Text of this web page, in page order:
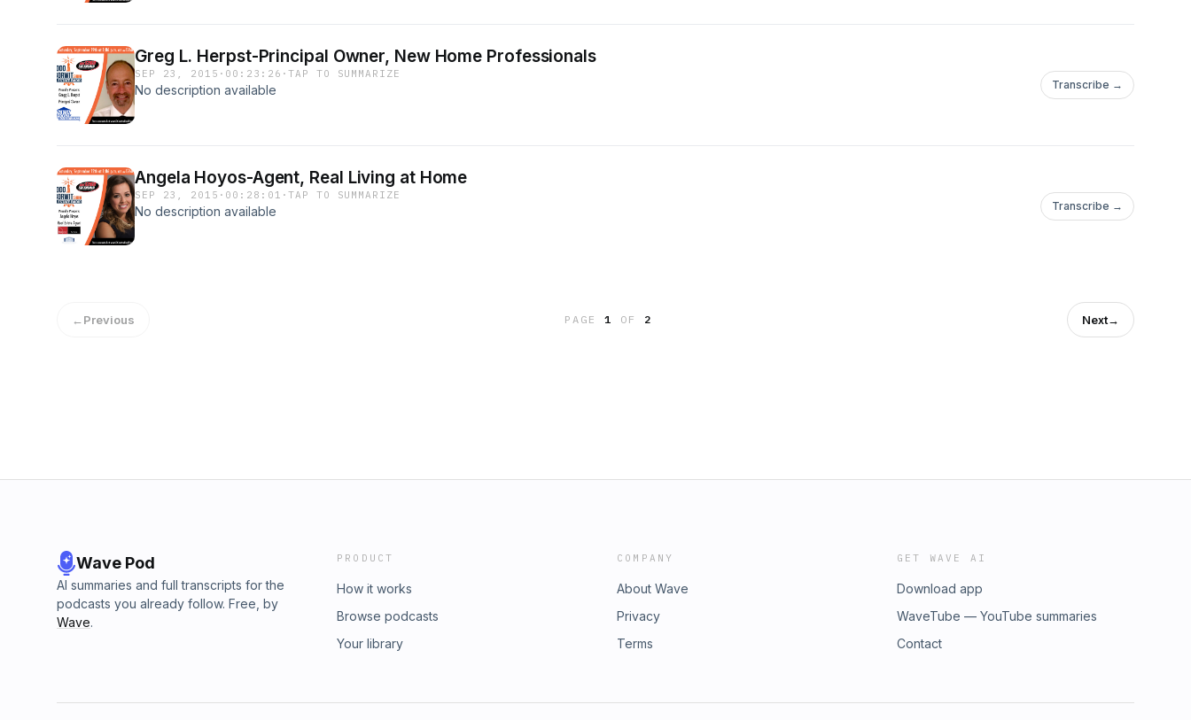
Greg L. Herpst-Principal Owner, New Home Professionals
SEP 23, 2015 · 00:23:26 ·TAP TO SUMMARIZE
No description available Transcribe →
Angela Hoyos-Agent, Real Living at Home
SEP 23, 2015 · 00:28:01 ·TAP TO SUMMARIZE
No description available Transcribe →
←Previous PAGE1 OF 2 Next→
Wave Pod
AI summaries and full transcripts for the
podcasts you already follow. Free, by
Wave.
PRODUCT
How it works
Browse podcasts
Your library
COMPANY
About Wave
Privacy
Terms
GET WAVE AI
Download app
WaveTube — YouTube summaries
Contact